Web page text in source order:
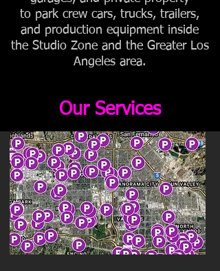
to park crew cars, trucks, trailers,
and production equipment inside
the Studio Zone and the Greater Los
Angeles area.
Our Services